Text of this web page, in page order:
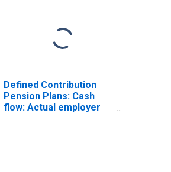
Defined Contribution
Pension Plans: Cash
flow: Actual employer